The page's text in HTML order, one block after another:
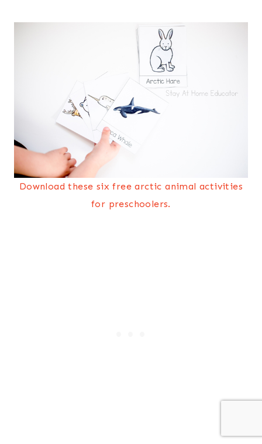
Download these six free arctic animal activities
for preschoolers.